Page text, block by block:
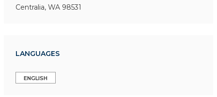
Centralia, WA 98531
LANGUAGES
ENGLISH